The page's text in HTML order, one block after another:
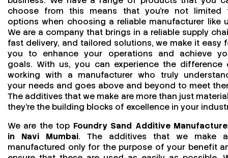
choose from this means that you're not limited
options when choosing a reliable manufacturer like
We are a company that brings in a reliable supply
fast delivery, and tailored solutions, we make it easy
you to enhance your operations and achieve
goals. With us, you can experience the difference
working with a manufacturer who truly
your needs and goes above and beyond to meet
The additives that we make are more than just
they’re the building blocks of excellence in your
We are the top Foundry Sand Additive
in Navi Mumbai. The additives that we make
manufactured only for the purpose of your benefit